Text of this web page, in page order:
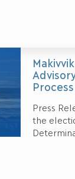
Process
Press
the